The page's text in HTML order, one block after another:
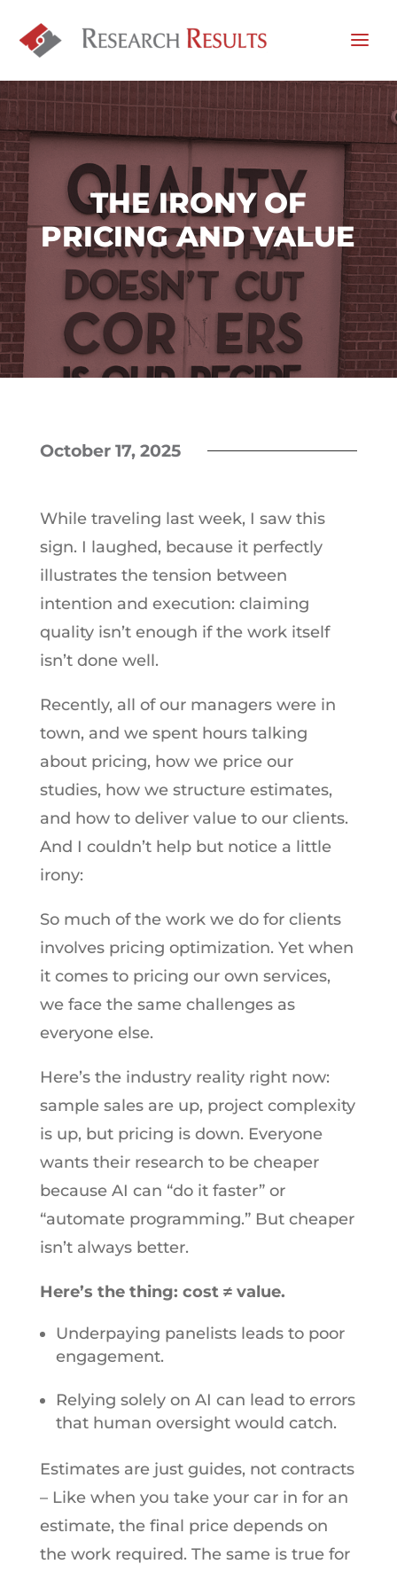
THE IRONY OF
PRICING AND VALUE
October 17, 2025
While traveling last week, I saw this
sign. I laughed, because it perfectly
illustrates the tension between
intention and execution: claiming
quality isn’t enough if the work itself
isn’t done well.
Recently, all of our managers were in
town, and we spent hours talking
about pricing, how we price our
studies, how we structure estimates,
and how to deliver value to our clients.
And I couldn’t help but notice a little
irony:
So much of the work we do for clients
involves pricing optimization. Yet when
it comes to pricing our own services,
we face the same challenges as
everyone else.
Here’s the industry reality right now:
sample sales are up, project complexity
is up, but pricing is down. Everyone
wants their research to be cheaper
because AI can “do it faster” or
“automate programming.” But cheaper
isn’t always better.
Here’s the thing: cost ≠ value.
Underpaying panelists leads to poor
engagement.
Relying solely on AI can lead to errors
that human oversight would catch.
Estimates are just guides, not contracts
– Like when you take your car in for an
estimate, the final price depends on
the work required. The same is true for